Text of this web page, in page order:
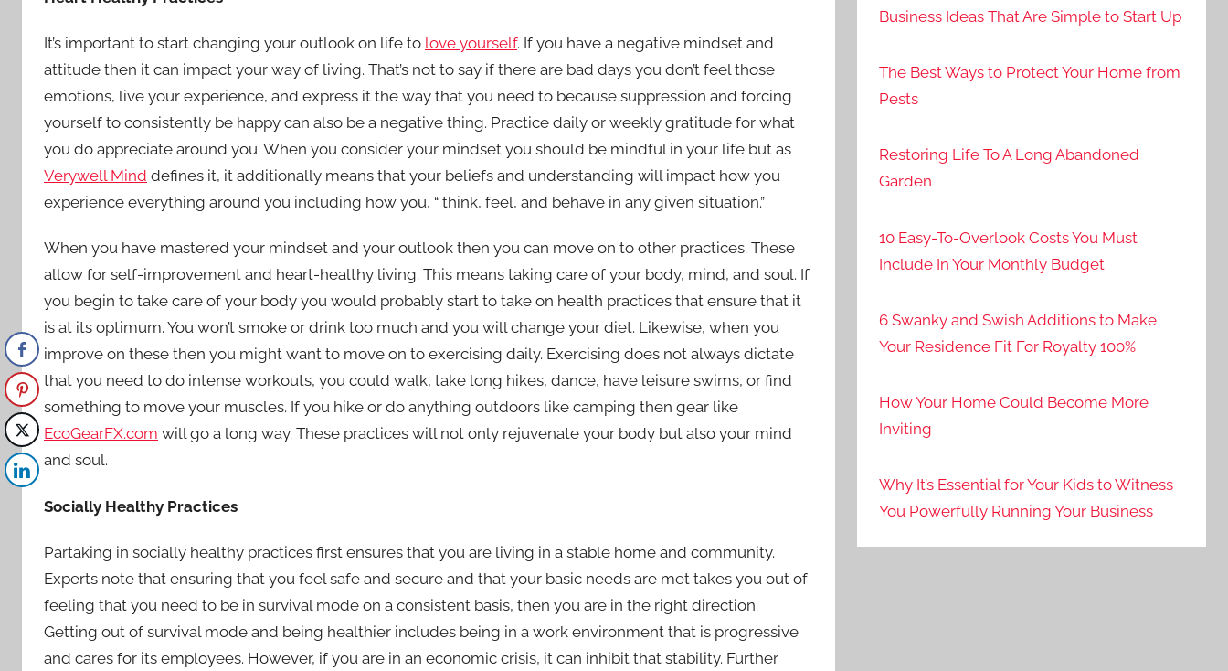
It’s important to start changing your outlook on life to love yourself. If you have a negative mindset and
attitude then it can impact your way of living. That’s not to say if there are bad days you don’t feel those
emotions, live your experience, and express it the way that you need to because suppression and forcing
yourself to consistently be happy can also be a negative thing. Practice daily or weekly gratitude for what
you do appreciate around you. When you consider your mindset you should be mindful in your life but as
Verywell Mind defines it, it additionally means that your beliefs and understanding will impact how you
experience everything around you including how you, “ think, feel, and behave in any given situation.”
When you have mastered your mindset and your outlook then you can move on to other practices. These
allow for self-improvement and heart-healthy living. This means taking care of your body, mind, and soul. If
you begin to take care of your body you would probably start to take on health practices that ensure that it
is at its optimum. You won’t smoke or drink too much and you will change your diet. Likewise, when you
improve on these then you might want to move on to exercising daily. Exercising does not always dictate
that you need to do intense workouts, you could walk, take long hikes, dance, have leisure swims, or find
something to move your muscles. If you hike or do anything outdoors like camping then gear like
EcoGearFX.com will go a long way. These practices will not only rejuvenate your body but also your mind
and soul.
Socially Healthy Practices
Partaking in socially healthy practices first ensures that you are living in a stable home and community.
Experts note that ensuring that you feel safe and secure and that your basic needs are met takes you out of
feeling that you need to be in survival mode on a consistent basis, then you are in the right direction.
Getting out of survival mode and being healthier includes being in a work environment that is progressive
and cares for its employees. However, if you are in an economic crisis, it can inhibit that stability. Further
Business Ideas That Are Simple to Start Up
The Best Ways to Protect Your Home from
Pests
Restoring Life To A Long Abandoned
Garden
10 Easy-To-Overlook Costs You Must
Include In Your Monthly Budget
6 Swanky and Swish Additions to Make
Your Residence Fit For Royalty 100%
How Your Home Could Become More
Inviting
Why It’s Essential for Your Kids to Witness
You Powerfully Running Your Business